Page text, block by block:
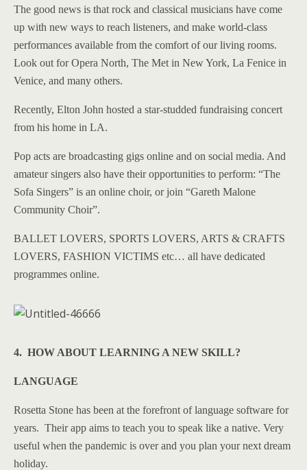
The good news is that rock and classical musicians have come
up with new ways to reach listeners, and make world-class
performances available from the comfort of our living rooms.
Look out for Opera North, The Met in New York, La Fenice in
Venice, and many others.
Recently, Elton John hosted a star-studded fundraising concert
from his home in LA.
Pop acts are broadcasting gigs online and on social media. And
amateur singers also have their opportunities to perform: “The
Sofa Singers” is an online choir, or join “Gareth Malone
Community Choir”.
BALLET LOVERS, SPORTS LOVERS, ARTS & CRAFTS
LOVERS, FASHION VICTIMS etc… all have dedicated
programmes online.
4. HOW ABOUT LEARNING A NEW SKILL?
LANGUAGE
Rosetta Stone has been at the forefront of language software for
years. Their app aims to teach you to speak like a native. Very
useful when the pandemic is over and you plan your next dream
holiday.